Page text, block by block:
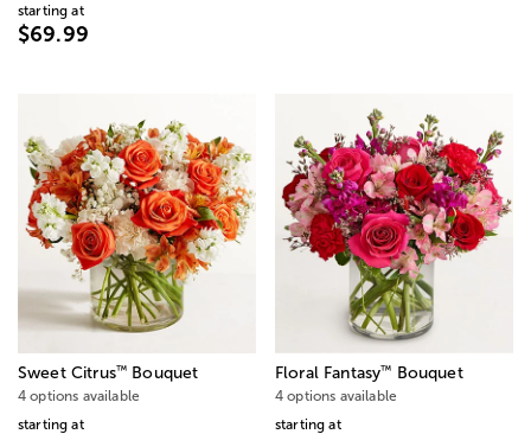
starting at
$69.99
Sweet Citrus™ Bouquet
4 options available
starting at
Floral Fantasy™ Bouquet
4 options available
starting at